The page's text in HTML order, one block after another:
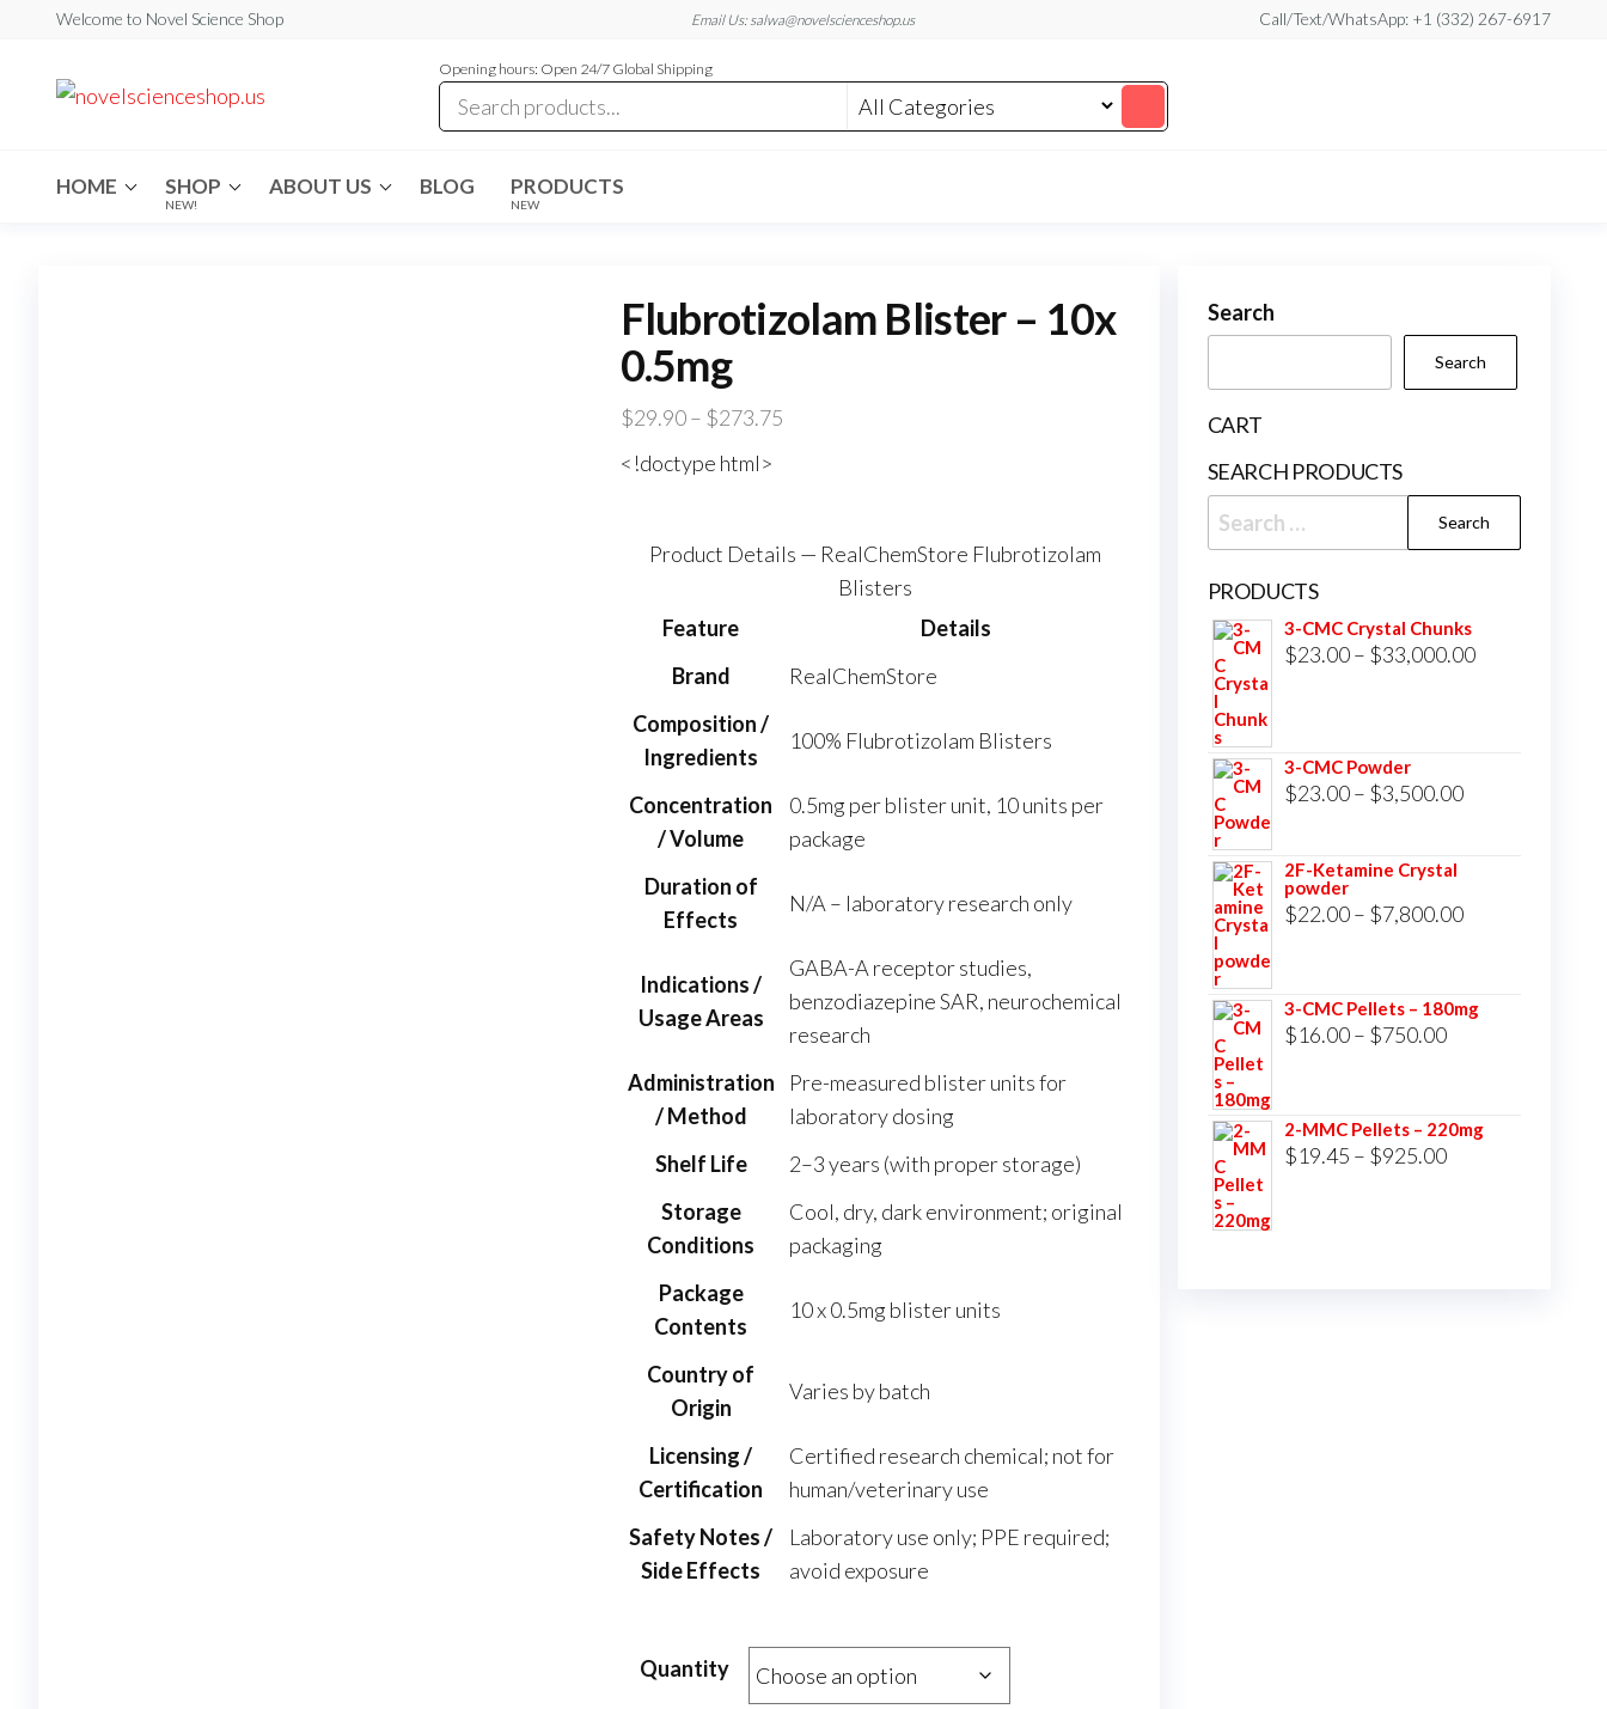
Welcome to Novel Science Shop Email Us: salwa@novelscienceshop.us Call/Text/WhatsApp: +1 (332) 267-6917
Opening hours: Open 24/7 Global Shipping
HOME SHOP
NEW!
ABOUT US BLOG PRODUCTS
NEW
Flubrotizolam Blister – 10x
0.5mg
$29.90 – $273.75Price
$273.75
<!doctype html>
Product Details — RealChemStore Flubrotizolam
Blisters
Feature
Details
Brand
RealChemStore
Composition /
Ingredients
100% Flubrotizolam Blisters
Concentration
/ Volume
0.5mg per blister unit, 10 units per
package
Duration of
Effects
N/A – laboratory research only
Indications /
Usage Areas
GABA-A receptor studies,
benzodiazepine SAR, neurochemical
research
Administration
/ Method
Pre-measured blister units for
laboratory dosing
Shelf Life
2–3 years (with proper storage)
Storage
Conditions
Cool, dry, dark environment; original
packaging
Package
Contents
10 x 0.5mg blister units
Country of
Origin
Varies by batch
Licensing /
Certification
Certified research chemical; not for
human/veterinary use
Safety Notes /
Side Effects
Laboratory use only; PPE required;
avoid exposure
Quantity
Search
Search
CART
SEARCH PRODUCTS
Search
for:
PRODUCTS
3-CMC Crystal Chunks
$23.00 – $33,000.00Price
3-CMC Powder
$23.00 – $3,500.00Price
$3,500.00
2F-Ketamine Crystal
powder
$22.00 – $7,800.00Price
through
3-CMC Pellets – 180mg
$16.00 – $750.00Price
through
$750.00
2-MMC Pellets – 220mg
$19.45 – $925.00Price